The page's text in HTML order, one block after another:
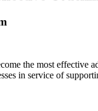
the most
in service of